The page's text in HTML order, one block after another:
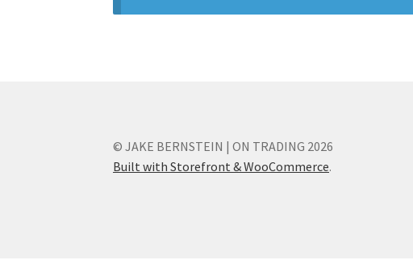
© JAKE BERNSTEIN | ON TRADING 2026
Built with Storefront & WooCommerce.